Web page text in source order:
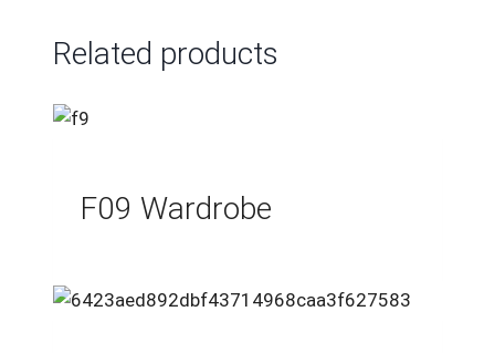
Related products
F09 Wardrobe